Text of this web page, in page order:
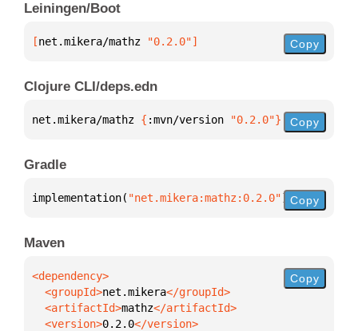
Leiningen/Boot
[net.mikera/mathz "0.2.0"] Copy
Clojure CLI/deps.edn
net.mikera/mathz { :mvn/version "0.2.0"} Copy
Gradle
implementation( "net.mikera:mathz:0.2.0") Copy
Maven
  <groupId>
net.mikera
  <artifactId>
mathz
  <version>
0.2.0
Copy